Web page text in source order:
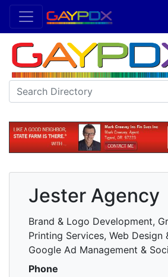
Jester Agency
Brand & Logo Development,
Printing Services, Web Design
Google Ad Management &
Phone